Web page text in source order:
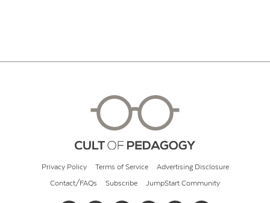
Privacy Policy Terms of Service Advertising Disclosure
Contact/FAQs Subscribe JumpStart Community